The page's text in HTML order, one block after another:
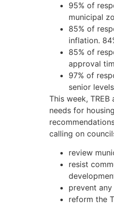
95% of
municipal
85% of
inflation.
85% of
approval
97% of
senior
This week,
needs for
calling on
review
resist
prevent
reform the